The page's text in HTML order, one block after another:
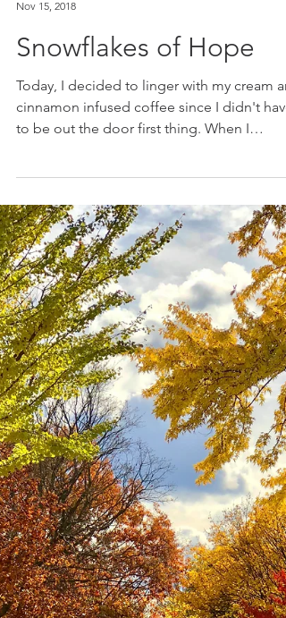
Marie K. Gerken
Nov 15, 2018
Snowflakes of Hope
Today, I decided to linger with my cream
to be out the door first thing. When I
walked...